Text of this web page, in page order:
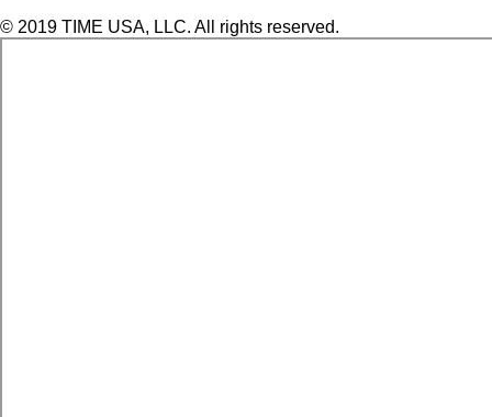
© 2019 TIME USA, LLC. All rights reserved.